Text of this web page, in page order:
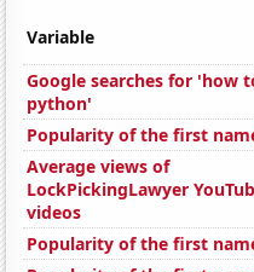
Variable
Google searches for 'how
python'
Popularity of the first
Average views of
LockPickingLawyer
videos
Popularity of the first